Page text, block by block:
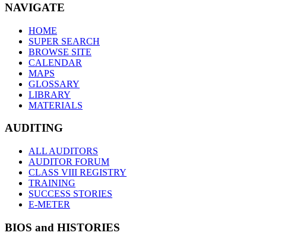
NAVIGATE
HOME
SUPER SEARCH
BROWSE SITE
CALENDAR
MAPS
GLOSSARY
LIBRARY
MATERIALS
AUDITING
ALL AUDITORS
AUDITOR FORUM
CLASS VIII REGISTRY
TRAINING
SUCCESS STORIES
E-METER
BIOS and HISTORIES